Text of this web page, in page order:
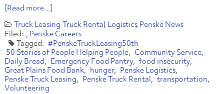
[Read more...]
Truck Leasing Truck Rental Logistics Penske News
Penske Careers
#PenskeTruckLeasing50th
50 Stories of People Helping People
Community Service
Daily Bread
Emergency Food Pantry
food insecurity
Great Plains Food Bank
hunger
Penske Logistics
Penske Truck Leasing
Penske Truck Rental
transportation
Volunteering